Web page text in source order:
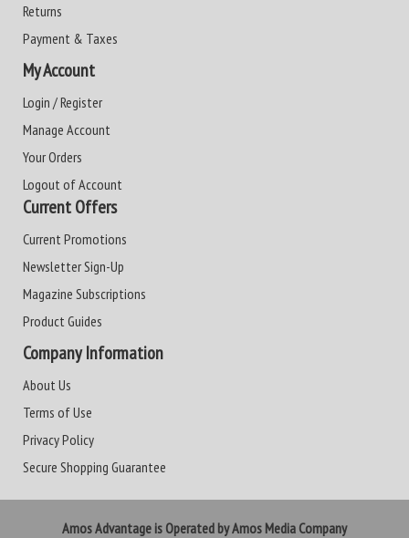
Returns
Payment & Taxes
My Account
Login / Register
Manage Account
Your Orders
Logout of Account
Current Offers
Current Promotions
Newsletter Sign-Up
Magazine Subscriptions
Product Guides
Company Information
About Us
Terms of Use
Privacy Policy
Secure Shopping Guarantee
Amos Advantage is Operated by Amos Media Company